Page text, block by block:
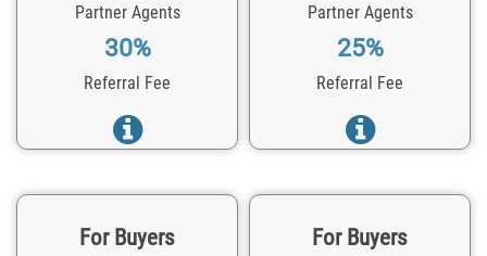
Partner Agents
30%
Referral Fee
Partner Agents
25%
Referral Fee
For Buyers For Buyers